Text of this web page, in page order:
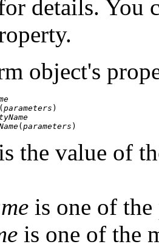
details. You
object's
( parameters )
( parameters
the value of
is one of
is one of the